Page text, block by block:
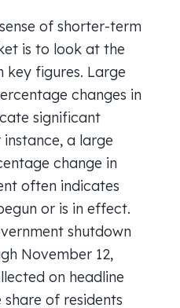
of shorter-term
is to look at the
key figures. Large
changes in
significant
a large
change in
often indicates
or is in effect.
shutdown
November 12,
on headline
of residents